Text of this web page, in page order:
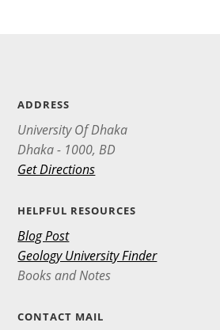
ADDRESS
University Of Dhaka
Dhaka - 1000, BD
Get Directions
HELPFUL RESOURCES
Blog Post
Geology University Finder
Books and Notes
CONTACT MAIL